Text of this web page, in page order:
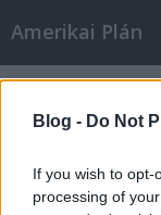
Blog - Do Not
If you wish to
processing of
Amerikai Plán
Címkék»